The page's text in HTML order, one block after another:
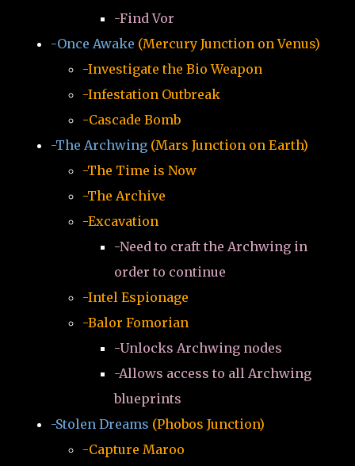
-Find Vor
-Once Awake (Mercury Junction on Venus)
-Investigate the Bio Weapon
-Infestation Outbreak
-Cascade Bomb
-The Archwing (Mars Junction on Earth)
-The Time is Now
-The Archive
-Excavation
-Need to craft the Archwing in
order to continue
-Intel Espionage
-Balor Fomorian
-Unlocks Archwing nodes
-Allows access to all Archwing
blueprints
-Stolen Dreams (Phobos Junction)
-Capture Maroo